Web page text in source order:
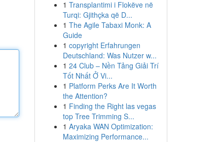
1 Transplantimi i Flokëve në
Turqi: Gjithçka që D...
1 The Agile Tabaxi Monk: A
Guide
1 copyright Erfahrungen
Deutschland: Was Nutzer w...
1 24 Club – Nền Tảng Giải Trí
Tốt Nhất Ở Vi...
1 Platform Perks Are It Worth
the Attention?
1 Finding the Right las vegas
top Tree Trimming S...
1 Aryaka WAN Optimization:
Maximizing Performance...